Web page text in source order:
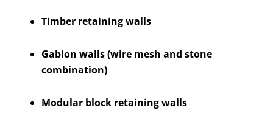
Timber retaining walls
Gabion walls (wire mesh and stone
combination)
Modular block retaining walls